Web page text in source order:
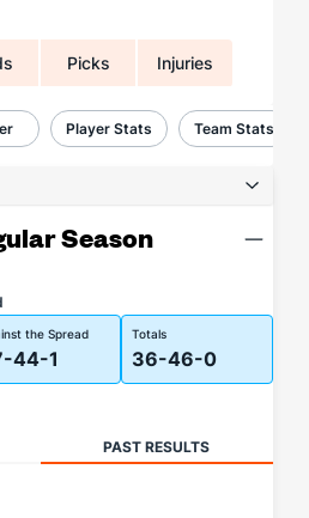
Picks Injuries
Player Stats Team Stats
Season
the Spread
44-1
Totals
36-46-0
PAST RESULTS